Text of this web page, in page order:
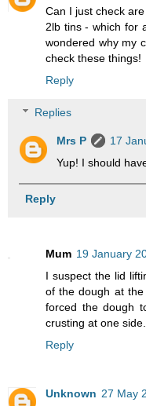
Can I just check
2lb tins - which for
wondered why my
check these things!
Reply
Replies
Mrs P
17
Yup! I should
Reply
Mum 19 January
I suspect the lid
of the dough at
forced the dough
crusting at one side.
Reply
Unknown 27 May